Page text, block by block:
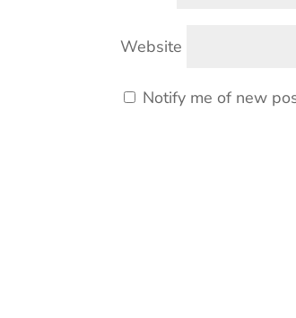
Website
Notify me of new